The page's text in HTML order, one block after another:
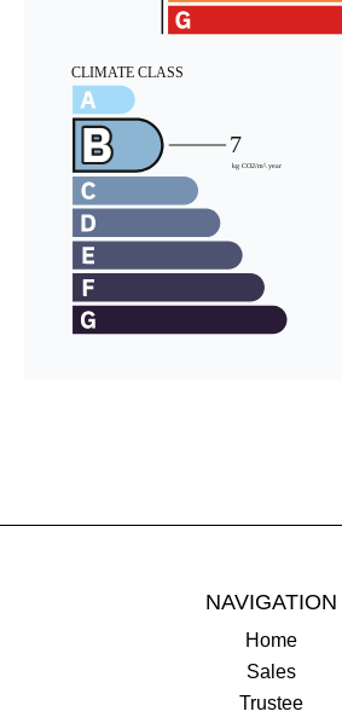
NAVIGATION
Home
Sales
Trustee